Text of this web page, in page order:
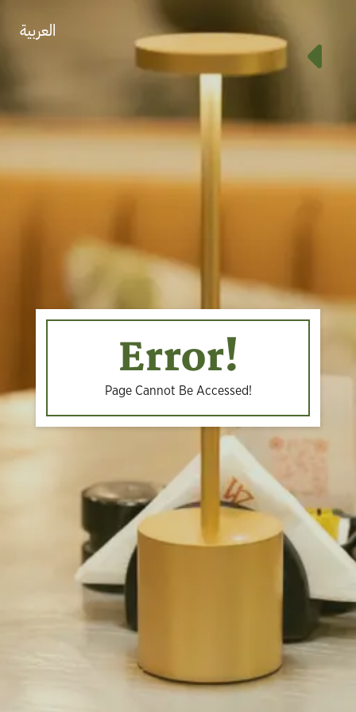
العربية
Error!
Page Cannot Be Accessed!